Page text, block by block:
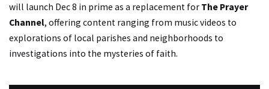
will launch Dec 8 in prime as a replacement for The Prayer
Channel, offering content ranging from music videos to
explorations of local parishes and neighborhoods to
investigations into the mysteries of faith.